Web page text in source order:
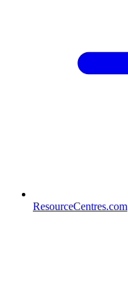
ResourceCentres.com